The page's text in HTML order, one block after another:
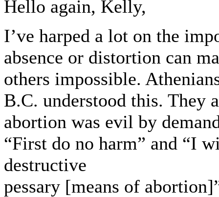
Hello again, Kelly,
I’ve harped a lot on the
absence or distortion can
others impossible.
B.C. understood this. They
abortion was evil by
“First do no harm” and “I
destructive
pessary [means of